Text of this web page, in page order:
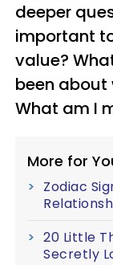
deeper
important
value?
been about
What am I
More for
Zodiac
20 Little
Secretly